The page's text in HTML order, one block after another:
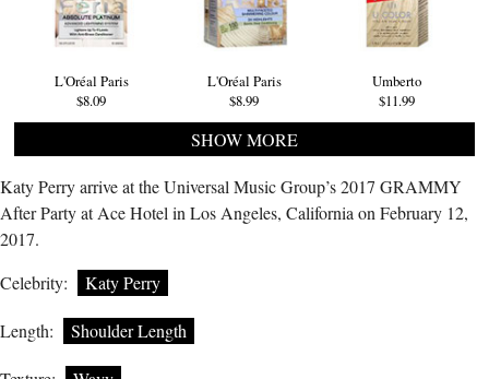
L'Oréal Paris
$8.09
L'Oréal Paris
$8.99
Umberto
$11.99
SHOW MORE
Katy Perry arrive at the Universal Music Group’s 2017 GRAMMY
After Party at Ace Hotel in Los Angeles, California on February 12,
2017.
Celebrity:
Katy Perry
Length: Shoulder Length